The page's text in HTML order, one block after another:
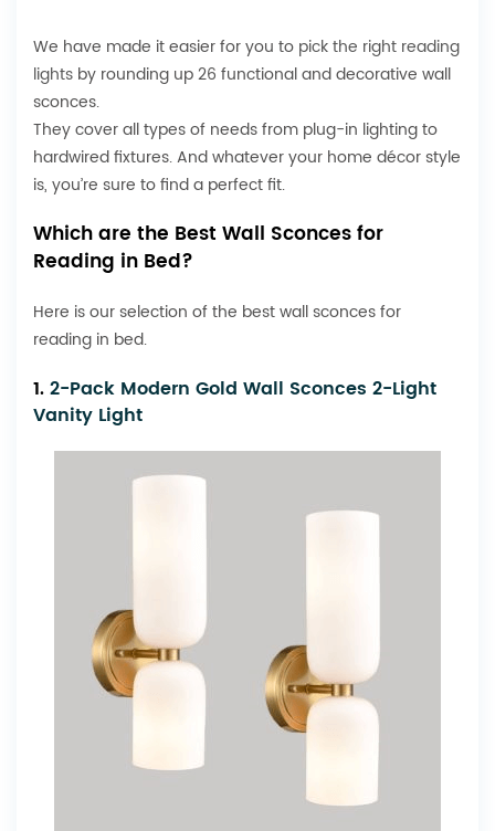
We have made it easier for you to pick the right reading
lights by rounding up 26 functional and decorative wall
sconces.
They cover all types of needs from plug-in lighting to
hardwired fixtures. And whatever your home décor style
is, you’re sure to find a perfect fit.
Which are the Best Wall Sconces for
Reading in Bed?
Here is our selection of the best wall sconces for
reading in bed.
1.2-Pack Modern Gold Wall Sconces 2-Light
Vanity Light